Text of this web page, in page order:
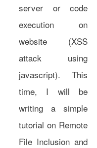
server or code
execution on
website (XSS
attack using
javascript). This
time, I will be
writing a simple
tutorial on Remote
File Inclusion and